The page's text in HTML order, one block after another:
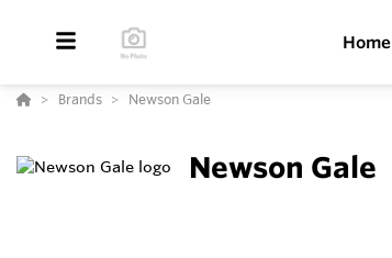
Home
Brands Newson Gale
Newson Gale